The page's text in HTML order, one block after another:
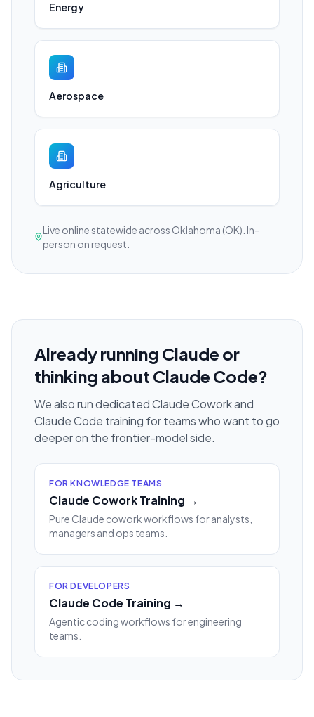
Energy
Aerospace
Agriculture
Live online statewide across Oklahoma (OK). In-
person on request.
Already running Claude or
thinking about Claude Code?
We also run dedicated Claude Cowork and
Claude Code training for teams who want to go
deeper on the frontier-model side.
FOR KNOWLEDGE TEAMS
Claude Cowork Training →
Pure Claude cowork workflows for analysts,
managers and ops teams.
FOR DEVELOPERS
Claude Code Training →
Agentic coding workflows for engineering
teams.